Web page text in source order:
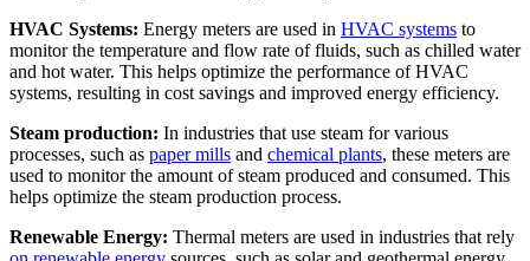
HVAC Systems: Energy meters are used in HVAC systems to
monitor the temperature and flow rate of fluids, such as chilled water
and hot water. This helps optimize the performance of HVAC
systems, resulting in cost savings and improved energy efficiency.
Steam production: In industries that use steam for various
processes, such as paper mills and chemical plants, these meters are
used to monitor the amount of steam produced and consumed. This
helps optimize the steam production process.
Renewable Energy: Thermal meters are used in industries that rely